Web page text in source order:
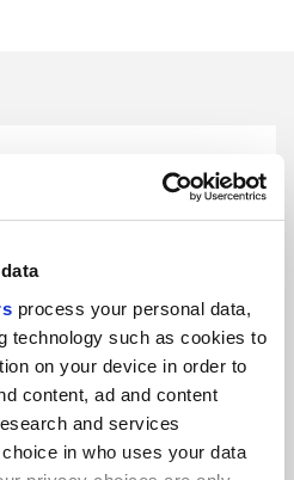
process your personal data,
technology such as cookies to
on your device in order to
content, ad and content
and services
in who uses your data